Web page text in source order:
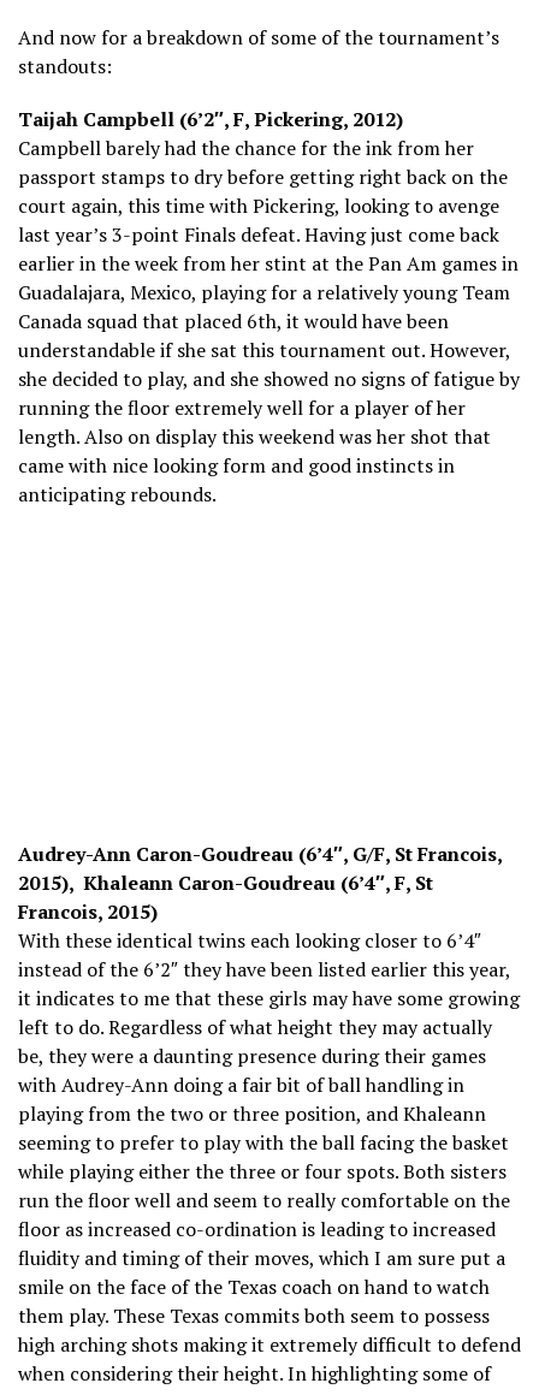
And now for a breakdown of some of the tournament’s
standouts:
Taijah Campbell (6’2″, F, Pickering, 2012)
Campbell barely had the chance for the ink from her
passport stamps to dry before getting right back on the
court again, this time with Pickering, looking to avenge
last year’s 3-point Finals defeat. Having just come back
earlier in the week from her stint at the Pan Am games in
Guadalajara, Mexico, playing for a relatively young Team
Canada squad that placed 6th, it would have been
understandable if she sat this tournament out. However,
she decided to play, and she showed no signs of fatigue by
running the floor extremely well for a player of her
length. Also on display this weekend was her shot that
came with nice looking form and good instincts in
anticipating rebounds.
Audrey-Ann Caron-Goudreau (6’4″, G/F, St Francois,
2015), Khaleann Caron-Goudreau (6’4″, F, St
Francois, 2015)
With these identical twins each looking closer to 6’4″
instead of the 6’2″ they have been listed earlier this year,
it indicates to me that these girls may have some growing
left to do. Regardless of what height they may actually
be, they were a daunting presence during their games
with Audrey-Ann doing a fair bit of ball handling in
playing from the two or three position, and Khaleann
seeming to prefer to play with the ball facing the basket
while playing either the three or four spots. Both sisters
run the floor well and seem to really comfortable on the
floor as increased co-ordination is leading to increased
fluidity and timing of their moves, which I am sure put a
smile on the face of the Texas coach on hand to watch
them play. These Texas commits both seem to possess
high arching shots making it extremely difficult to defend
when considering their height. In highlighting some of